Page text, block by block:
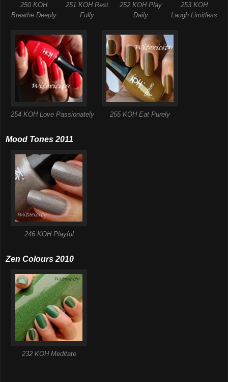
250 KOH
Breathe Deeply
251 KOH Rest
Fully
252 KOH Play
Daily
253 KOH
Laugh Limitless
254 KOH Love Passionately 255 KOH Eat Purely
Mood Tones 2011
246 KOH Playful
Zen Colours 2010
232 KOH Meditate